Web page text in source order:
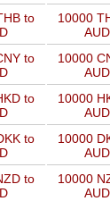
to
10000
AUD
to
10000
AUD
to
10000
AUD
to
10000
AUD
to
10000
AUD